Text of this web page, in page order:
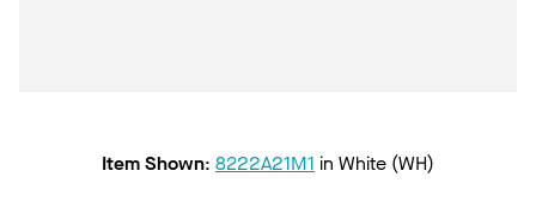
Item Shown: 8222A21M1 in White (WH)